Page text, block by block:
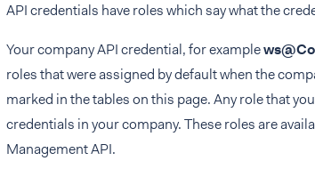
API credentials have roles which say what the
Your company API credential, for example
roles that were assigned by default when the
marked in the tables on this page. Any role that
credentials in your company. These roles are
Management API.